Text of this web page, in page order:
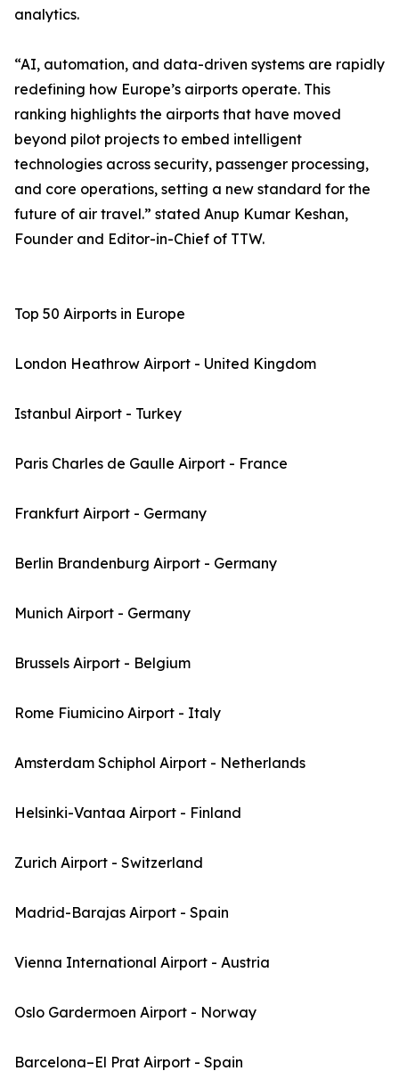
analytics.
“AI, automation, and data-driven systems are rapidly
redefining how Europe’s airports operate. This
ranking highlights the airports that have moved
beyond pilot projects to embed intelligent
technologies across security, passenger processing,
and core operations, setting a new standard for the
future of air travel.” stated Anup Kumar Keshan,
Founder and Editor-in-Chief of TTW.
Top 50 Airports in Europe
London Heathrow Airport - United Kingdom
Istanbul Airport - Turkey
Paris Charles de Gaulle Airport - France
Frankfurt Airport - Germany
Berlin Brandenburg Airport - Germany
Munich Airport - Germany
Brussels Airport - Belgium
Rome Fiumicino Airport - Italy
Amsterdam Schiphol Airport - Netherlands
Helsinki-Vantaa Airport - Finland
Zurich Airport - Switzerland
Madrid-Barajas Airport - Spain
Vienna International Airport - Austria
Oslo Gardermoen Airport - Norway
Barcelona–El Prat Airport - Spain